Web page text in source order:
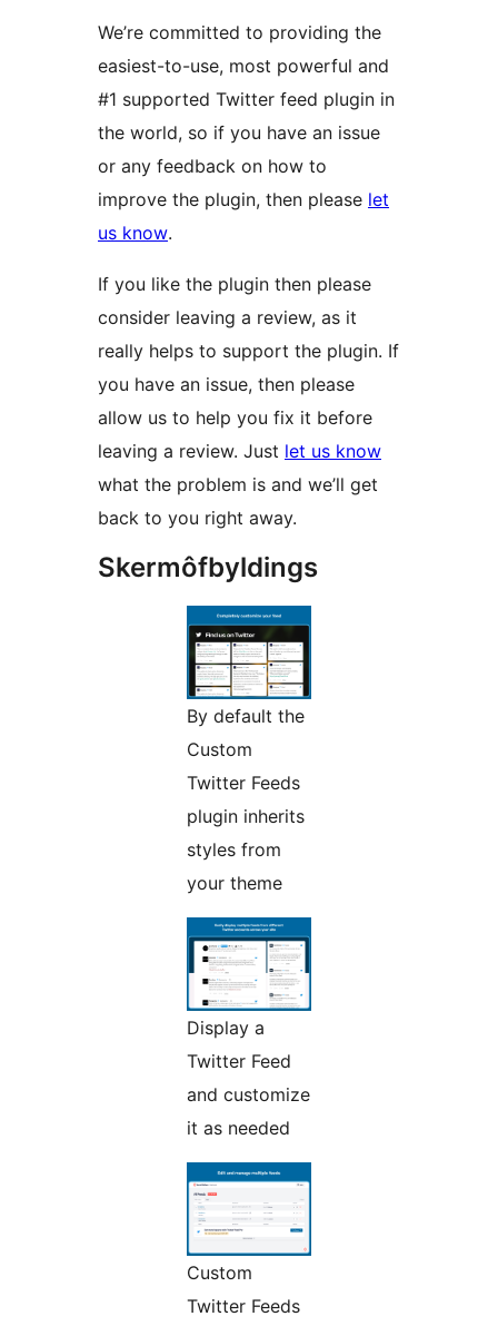
We’re committed to providing the
easiest-to-use, most powerful and
#1 supported Twitter feed plugin in
the world, so if you have an issue
or any feedback on how to
improve the plugin, then please let
us know.
If you like the plugin then please
consider leaving a review, as it
really helps to support the plugin. If
you have an issue, then please
allow us to help you fix it before
leaving a review. Just let us know
what the problem is and we’ll get
back to you right away.
Skermôfbyldings
By default the
Custom
Twitter Feeds
plugin inherits
styles from
your theme
Display a
Twitter Feed
and customize
it as needed
Custom
Twitter Feeds